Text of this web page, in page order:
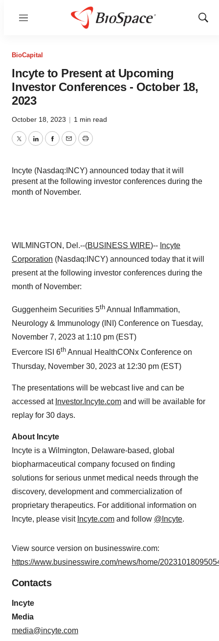
Menu
Show
BioCapital
Incyte to Present at Upcoming
Investor Conferences - October 18,
2023
October 18, 2023 | 1 min read
TwitterLinkedInFacebook
EmailPrint
Incyte (Nasdaq:INCY) announced today that it will
present at the following investor conferences during the
month of November.
WILMINGTON, Del.--(BUSINESS WIRE)-- Incyte
Corporation (Nasdaq:INCY) announced today that it will
present at the following investor conferences during the
month of November:
Guggenheim Securities 5th Annual Inflammation,
Neurology & Immunology (INI) Conference on Tuesday,
November 7, 2023 at 1:10 pm (EST)
Evercore ISI 6th Annual HealthCONx Conference on
Thursday, November 30, 2023 at 12:30 pm (EST)
The presentations will be webcast live and can be
accessed at Investor.Incyte.com and will be available for
replay for 30 days.
About Incyte
Incyte is a Wilmington, Delaware-based, global
biopharmaceutical company focused on finding
solutions for serious unmet medical needs through the
discovery, development and commercialization of
proprietary therapeutics. For additional information on
Incyte, please visit Incyte.com and follow @Incyte.
View source version on businesswire.com:
https://www.businesswire.com/news/home/
Contacts
Incyte
Media
media@incyte.com